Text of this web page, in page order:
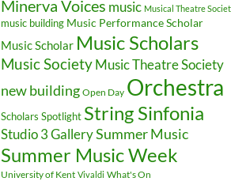
Minerva Voices music Musical Theatre
music building Music Performance Scholar
Music Scholar Music Scholars
Music Society Music Theatre Society
new building Open Day Orchestra
Scholars Spotlight String Sinfonia
Studio 3 GallerySummer Music
Summer Music Week
University of Kent Vivaldi What's On